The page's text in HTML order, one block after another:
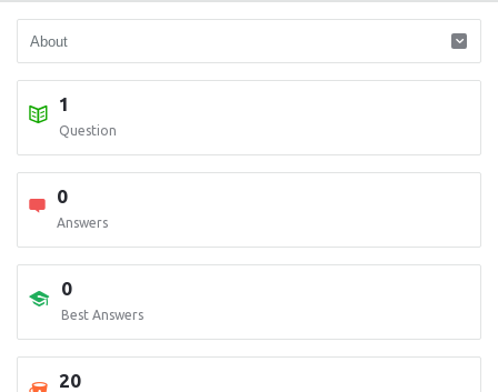
1
Question
0
Answers
0
Best Answers
20